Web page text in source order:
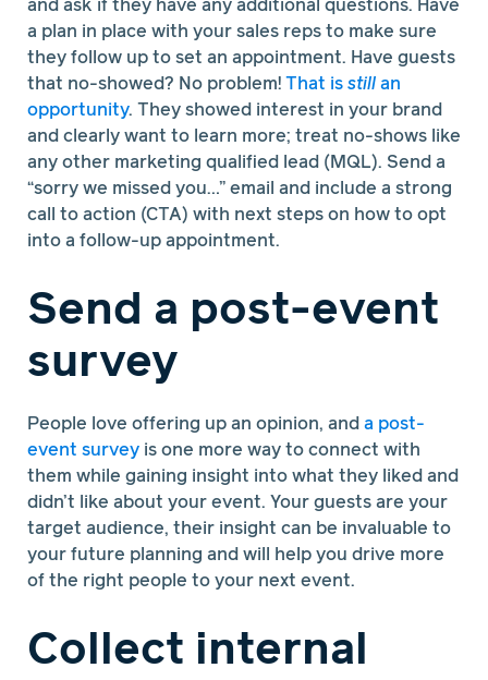
and ask if they have any additional questions. Have
a plan in place with your sales reps to make sure
they follow up to set an appointment. Have guests
that no-showed? No problem! That is still an
opportunity. They showed interest in your brand
and clearly want to learn more; treat no-shows like
any other marketing qualified lead (MQL). Send a
“sorry we missed you…” email and include a strong
call to action (CTA) with next steps on how to opt
into a follow-up appointment.
Send a post-event
survey
People love offering up an opinion, and a post-
event survey is one more way to connect with
them while gaining insight into what they liked and
didn’t like about your event. Your guests are your
target audience, their insight can be invaluable to
your future planning and will help you drive more
of the right people to your next event.
Collect internal